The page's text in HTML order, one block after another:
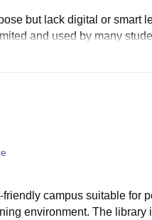
but lack digital or smart
and used by many
campus suitable for
environment. The